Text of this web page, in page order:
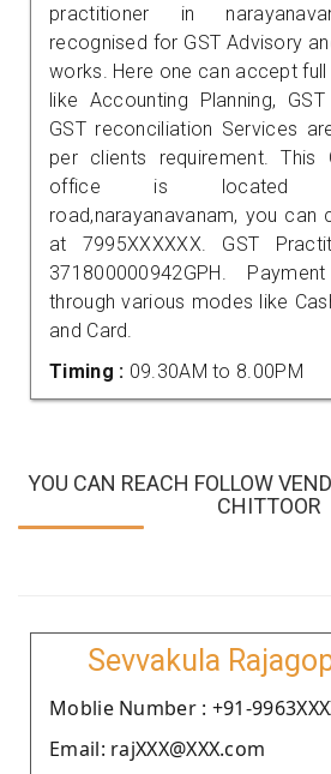
practitioner in
recognised for GST Advisory
works. Here one can accept
like Accounting Planning,
GST reconciliation Services
per clients requirement. This
office is located
road,narayanavanam, you can
at 7995XXXXXX. GST
371800000942GPH.
through various modes like
and Card.
Timing : 09.30AM to 8.00PM
YOU CAN REACH FOLLOW
CHITTOOR
Sevvakula
Moblie Number : +91-
Email: rajXXX@XXX.com